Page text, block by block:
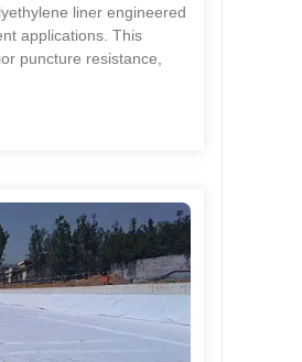
liner engineered
applications. This
puncture resistance,